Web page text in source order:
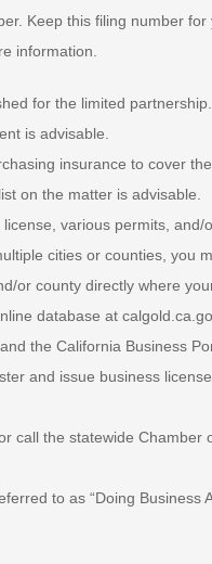
Keep this filing number
information.
for the limited partnership.
is advisable.
insurance to cover
on the matter is advisable.
various permits,
cities or counties, you
or county directly where
database at
the California Business
and issue business
call the statewide
to as “Doing Business